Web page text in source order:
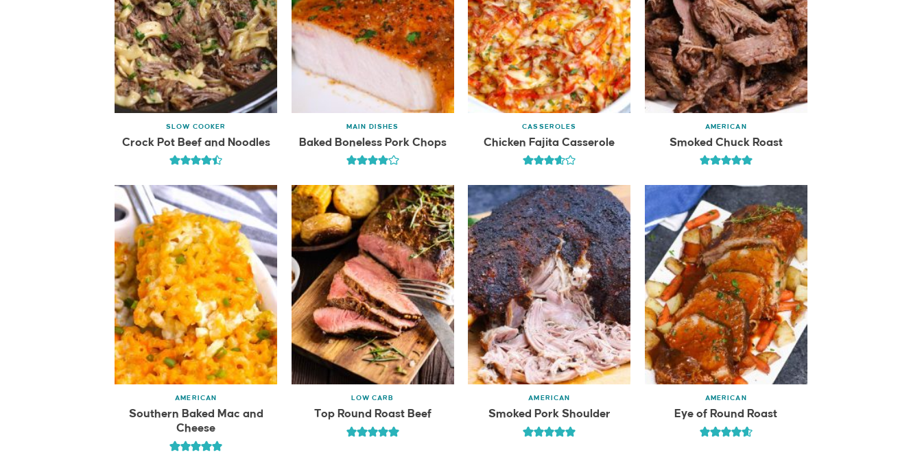
SLOW COOKER
Crock Pot Beef and Noodles
MAIN DISHES
Baked Boneless Pork Chops
CASSEROLES
Chicken Fajita Casserole
AMERICAN
Smoked Chuck Roast
AMERICAN
Southern Baked Mac and
Cheese
LOW CARB
Top Round Roast Beef
AMERICAN
Smoked Pork Shoulder
AMERICAN
Eye of Round Roast